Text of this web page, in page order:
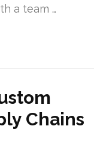
a team …
Chains